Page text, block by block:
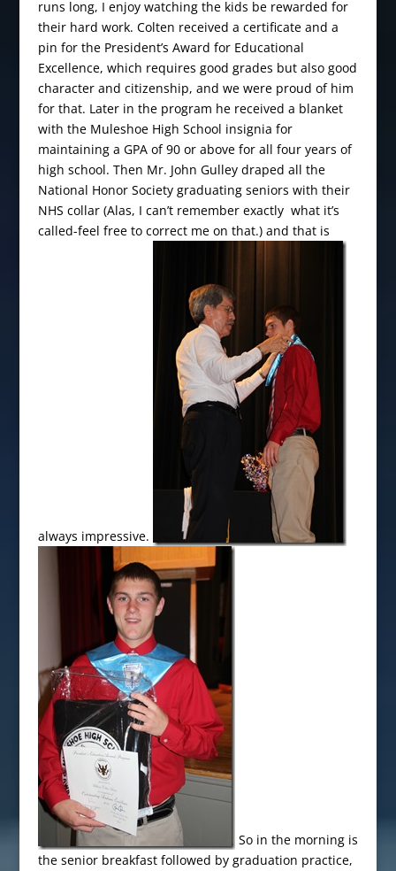
runs long, I enjoy watching the kids be rewarded for
their hard work. Colten received a certificate and a
pin for the President’s Award for Educational
Excellence, which requires good grades but also good
character and citizenship, and we were proud of him
for that. Later in the program he received a blanket
with the Muleshoe High School insignia for
maintaining a GPA of 90 or above for all four years of
high school. Then Mr. John Gulley draped all the
National Honor Society graduating seniors with their
NHS collar (Alas, I can’t remember exactly what it’s
called-feel free to correct me on that.) and that is
always impressive.
So in the morning is
the senior breakfast followed by graduation practice,